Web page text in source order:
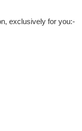
exclusively for you:-